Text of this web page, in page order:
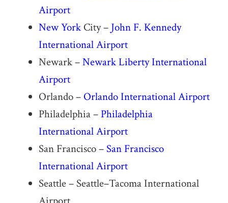
Airport
New YorkCity – John F. Kennedy
International Airport
Newark –Newark Liberty International
Airport
Orlando – Orlando International Airport
Philadelphia – Philadelphia
International Airport
San Francisco –San Francisco
International Airport
Seattle – Seattle–Tacoma International